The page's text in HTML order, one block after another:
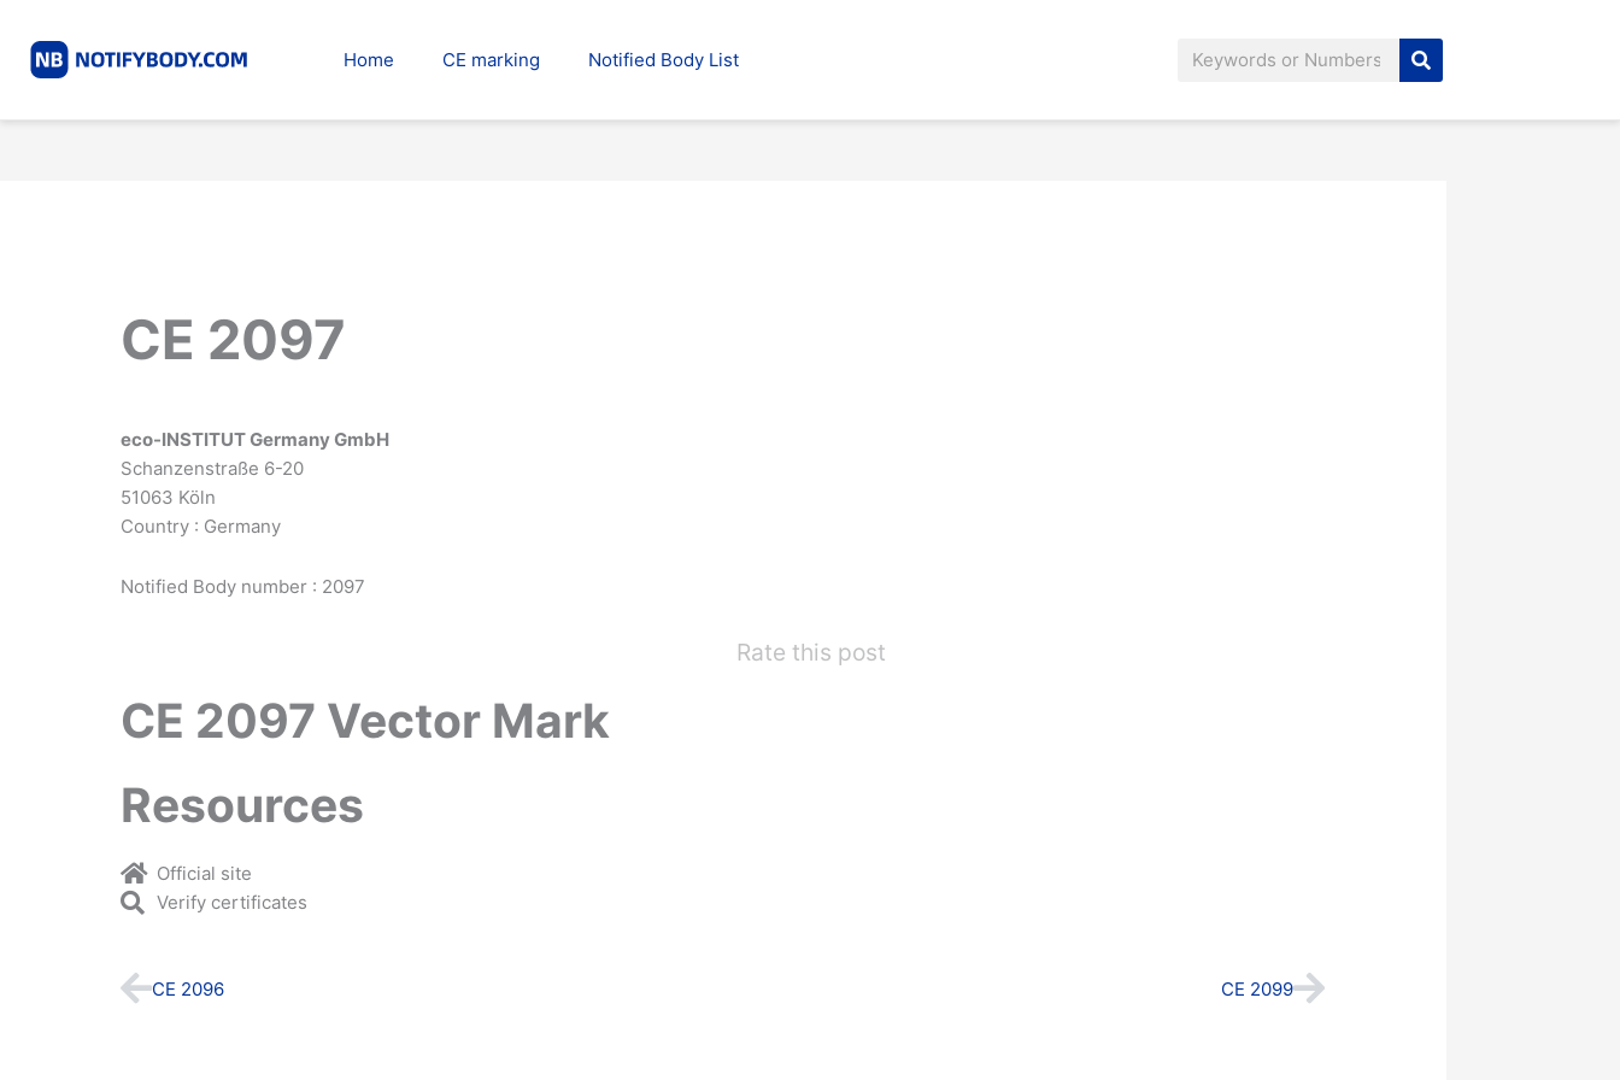
content
Home CE marking Notified Body List Search
CE 2097
eco-INSTITUT Germany GmbH
Schanzenstraße 6-20
51063 Köln
Country : Germany
Notified Body number : 2097
Rate this post
CE 2097 Vector Mark
Resources
Official site
Verify certificates
Prev
CE 2096 CE 2099Next